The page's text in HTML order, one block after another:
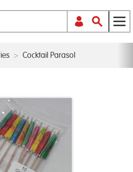
> Cocktail Parasol